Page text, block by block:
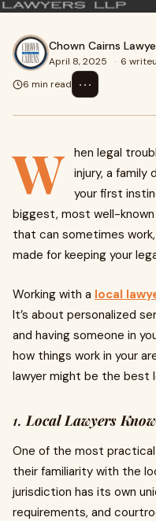
Chown Cairns
April 8, 2025 · 6
6 min read
⋯
W hen legal
injury, a
your first
biggest, most well-
that can sometimes
made for keeping your
Working with a local
It’s about personalized
and having someone in
how things work in your
lawyer might be the best
1.Local Lawyers
One of the most
their familiarity with the
jurisdiction has its own
requirements, and